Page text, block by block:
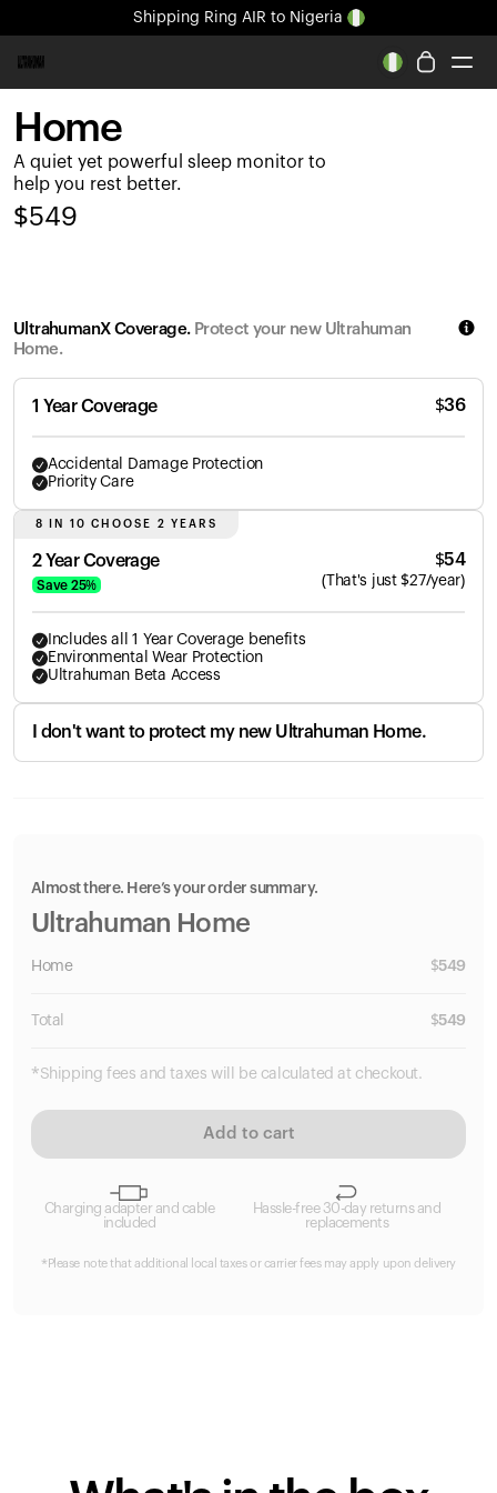
Shipping Ring AIR to Nigeria
All-new Ultrahuman experience. Coming soon.
Shipping Ring AIR to Nigeria
Ring PRO
Ring AIR
Blood Vision
Ovulation Tracking
UltrahumanX
Partnerships
Partners
Creators
Home
A quiet yet powerful sleep monitor to
help you rest better.
$549
UltrahumanX Coverage. Protect your new Ultrahuman
Home.
1 Year Coverage $36
Accidental Damage Protection
Priority Care
8 IN 10 CHOOSE 2 YEARS
2 Year Coverage
Save 25%
$54
( That's just $27/year)
Includes all 1 Year Coverage benefits
Environmental Wear Protection
Ultrahuman Beta Access
I don't want to protect my new Ultrahuman Home.
Almost there. Here’s your order summary.
Ultrahuman Home
Home $549
Total $549
*Shipping fees and taxes will be calculated at checkout.
Add to cart
Charging adapter and cable
included
Hassle-free 30-day returns and
replacements
*Please note that additional local taxes or carrier fees may apply upon delivery